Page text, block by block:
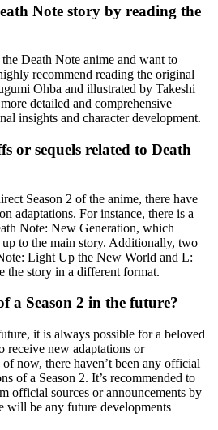
Note story by reading the
Death Note anime and want to
recommend reading the original
Ohba and illustrated by Takeshi
detailed and comprehensive
insights and character development.
or sequels related to Death
Season 2 of the anime, there have
adaptations. For instance, there is a
Note: New Generation, which
up to the main story. Additionally, two
Light Up the New World and L:
the story in a different format.
a Season 2 in the future?
it is always possible for a beloved
receive new adaptations or
now, there haven’t been any official
of a Season 2. It’s recommended to
official sources or announcements by
will be any future developments